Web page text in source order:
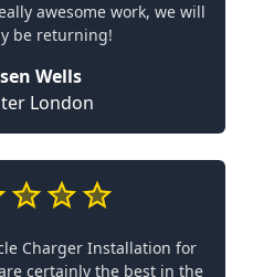
awesome work, we will
be returning!
Wells
London
Charger Installation for
certainly the best in the